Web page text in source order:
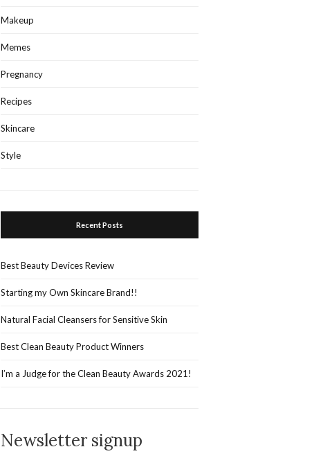
Makeup
Memes
Pregnancy
Recipes
Skincare
Style
Recent Posts
Best Beauty Devices Review
Starting my Own Skincare Brand!!
Natural Facial Cleansers for Sensitive Skin
Best Clean Beauty Product Winners
I’m a Judge for the Clean Beauty Awards 2021!
Newsletter signup